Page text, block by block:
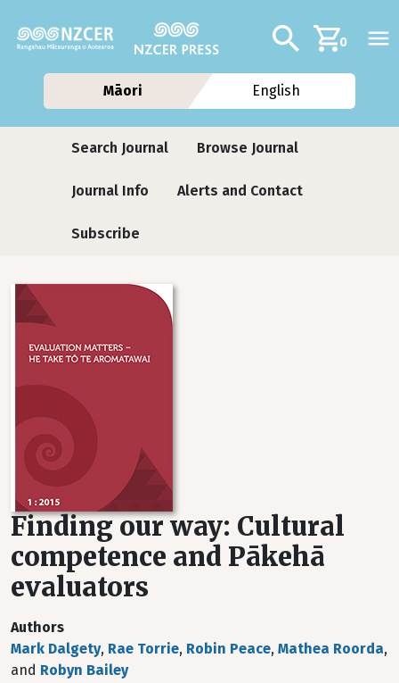
Additional
Search0
Māori English
Journals
Search Journal Browse Journal
Journal Info Alerts and Contact
Subscribe
Finding our way: Cultural
competence and Pākehā
evaluators
Authors
Mark Dalgety, Rae Torrie, Robin Peace, Mathea Roorda,
and Robyn Bailey